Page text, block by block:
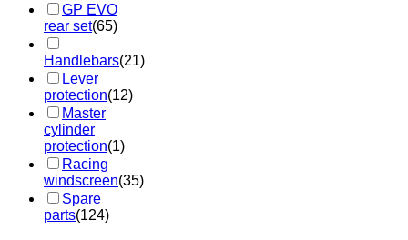
GP EVO
rear set(65)
Handlebars(21)
Lever
protection(12)
Master
cylinder
protection(1)
Racing
windscreen(35)
Spare
parts(124)